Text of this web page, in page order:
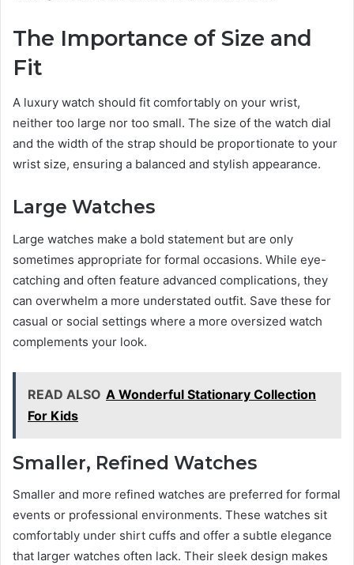
The Importance of Size and
Fit
A luxury watch should fit comfortably on your wrist,
neither too large nor too small. The size of the watch dial
and the width of the strap should be proportionate to your
wrist size, ensuring a balanced and stylish appearance.
Large Watches
Large watches make a bold statement but are only
sometimes appropriate for formal occasions. While eye-
catching and often feature advanced complications, they
can overwhelm a more understated outfit. Save these for
casual or social settings where a more oversized watch
complements your look.
READ ALSO A Wonderful Stationary Collection
For Kids
Smaller, Refined Watches
Smaller and more refined watches are preferred for formal
events or professional environments. These watches sit
comfortably under shirt cuffs and offer a subtle elegance
that larger watches often lack. Their sleek design makes